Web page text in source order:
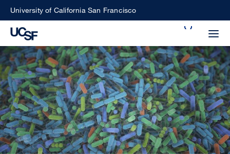
Skip
content
University of California San Francisco
Small
screen
search
Choose
what
type
ALL
UCSF